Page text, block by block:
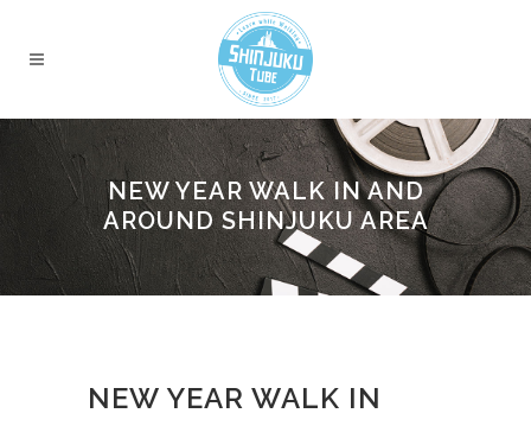
NEW YEAR WALK IN AND
AROUND SHINJUKU AREA
NEW YEAR WALK IN